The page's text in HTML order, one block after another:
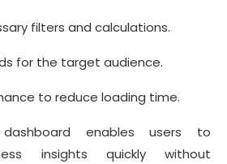
filters and calculations.
for the target audience.
to reduce loading time.
enables users to
insights quickly without